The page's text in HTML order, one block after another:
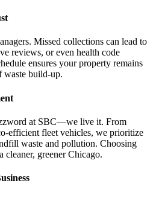
Missed collections can lead to
reviews, or even health code
ensures your property remains
waste build-up.
at SBC—we live it. From
efficient fleet vehicles, we prioritize
waste and pollution. Choosing
cleaner, greener Chicago.